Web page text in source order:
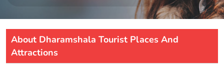
About Dharamshala Tourist Places And
Attractions